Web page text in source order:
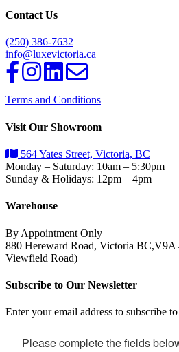
Contact Us
(250) 386-7632
info@luxevictoria.ca
Terms and Conditions
Visit Our Showroom
564 Yates Street, Victoria, BC
Monday – Saturday: 10am – 5:30pm
Sunday & Holidays: 12pm – 4pm
Warehouse
By Appointment Only
880 Hereward Road, Victoria BC,V9A
Viewfield Road)
Subscribe to Our Newsletter
Enter your email address to subscribe
Please complete the fields